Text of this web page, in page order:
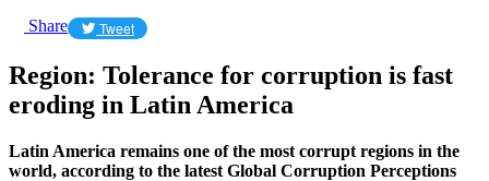
Share Tweet
Region: Tolerance for corruption is fast
eroding in Latin America
Latin America remains one of the most corrupt regions in the
world, according to the latest Global Corruption Perceptions